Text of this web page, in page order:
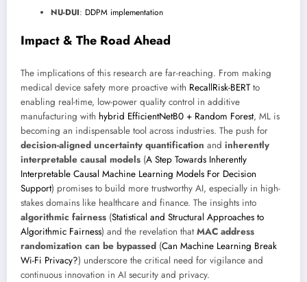
NU-DUI: DDPM implementation
Impact & The Road Ahead
The implications of this research are far-reaching. From making
medical device safety more proactive with RecallRisk-BERT to
enabling real-time, low-power quality control in additive
manufacturing with hybrid EfficientNetB0 + Random Forest, ML is
becoming an indispensable tool across industries. The push for
decision-aligned uncertainty quantification and inherently
interpretable causal models (A Step Towards Inherently
Interpretable Causal Machine Learning Models For Decision
Support) promises to build more trustworthy AI, especially in high-
stakes domains like healthcare and finance. The insights into
algorithmic fairness (Statistical and Structural Approaches to
Algorithmic Fairness) and the revelation thatMAC address
randomization can be bypassed (Can Machine Learning Break
Wi-Fi Privacy?) underscore the critical need for vigilance and
continuous innovation in AI security and privacy.